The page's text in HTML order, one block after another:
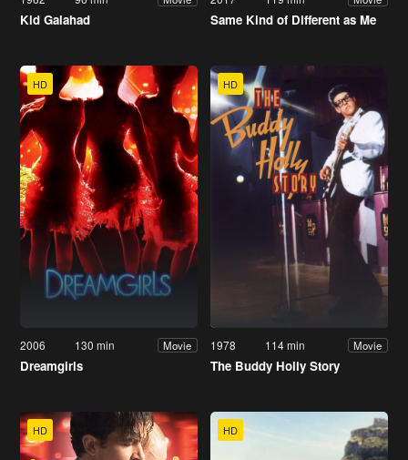
Kid Galahad Same Kind of Different as Me
HD
2006 130 min Movie
Dreamgirls
HD
1978 114 min Movie
The Buddy Holly Story
HD HD